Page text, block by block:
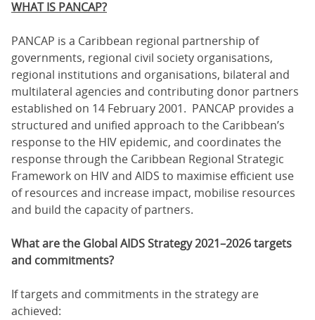
WHAT IS PANCAP?
PANCAP is a Caribbean regional partnership of
governments, regional civil society organisations,
regional institutions and organisations, bilateral and
multilateral agencies and contributing donor partners
established on 14 February 2001. PANCAP provides a
structured and unified approach to the Caribbean’s
response to the HIV epidemic, and coordinates the
response through the Caribbean Regional Strategic
Framework on HIV and AIDS to maximise efficient use
of resources and increase impact, mobilise resources
and build the capacity of partners.
What are the Global AIDS Strategy 2021–2026 targets
and commitments?
If targets and commitments in the strategy are
achieved: